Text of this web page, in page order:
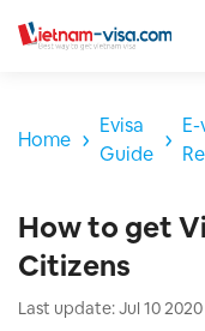
Home
Evisa
Guide
How to get
Citizens
Last update: Jul 10 2020